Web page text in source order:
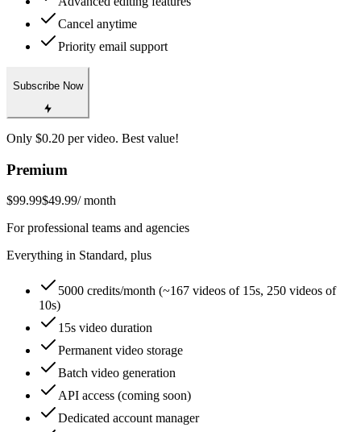
Cancel anytime
Priority email support
Subscribe Now
Only $0.20 per video. Best value!
Premium
$99.99$49.99/ month
For professional teams and agencies
Everything in Standard, plus
5000 credits/month (~167 videos of 15s, 250 videos of
10s)
15s video duration
Permanent video storage
Batch video generation
API access (coming soon)
Dedicated account manager